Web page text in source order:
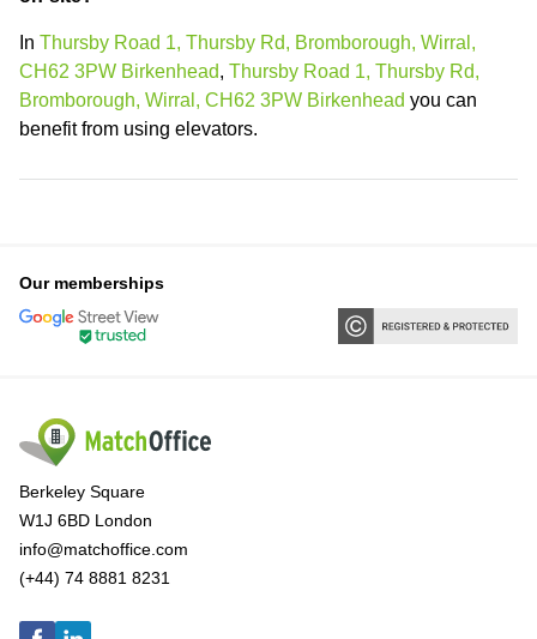
In Thursby Road 1, Thursby Rd, Bromborough, Wirral,
CH62 3PW Birkenhead, Thursby Road 1, Thursby Rd,
Bromborough, Wirral, CH62 3PW Birkenhead you can
benefit from using elevators.
Our memberships
Berkeley Square
W1J 6BD London
info@matchoffice.com
(+44) 74 8881 8231